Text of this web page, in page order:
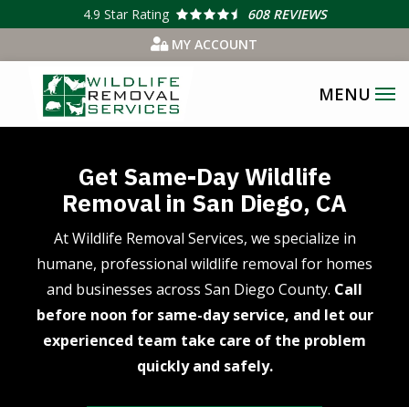
main
content
4.9 Star Rating
608 REVIEWS
MY ACCOUNT
Get Same-Day Wildlife
Removal in San Diego, CA
At Wildlife Removal Services, we specialize in
humane, professional wildlife removal for homes
and businesses across San Diego County. Call
before noon for same-day service, and let our
experienced team take care of the problem
quickly and safely.